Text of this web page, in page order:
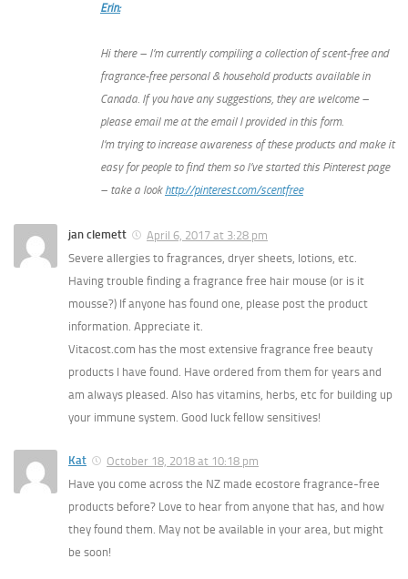
Erin:
Hi there – I’m currently compiling a collection of scent-free and
fragrance-free personal & household products available in
Canada. If you have any suggestions, they are welcome –
please email me at the email I provided in this form.
I’m trying to increase awareness of these products and make it
easy for people to find them so I’ve started this Pinterest page
– take a look http://pinterest.com/scentfree
jan clemett
April 6, 2017 at 3:28 pm
Severe allergies to fragrances, dryer sheets, lotions, etc.
Having trouble finding a fragrance free hair mouse (or is it
mousse?) If anyone has found one, please post the product
information. Appreciate it.
Vitacost.com has the most extensive fragrance free beauty
products I have found. Have ordered from them for years and
am always pleased. Also has vitamins, herbs, etc for building up
your immune system. Good luck fellow sensitives!
Kat
October 18, 2018 at 10:18 pm
Have you come across the NZ made ecostore fragrance-free
products before? Love to hear from anyone that has, and how
they found them. May not be available in your area, but might
be soon!